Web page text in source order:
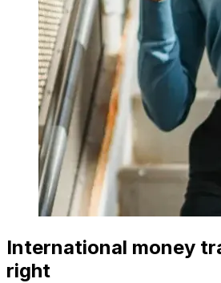
International money
right